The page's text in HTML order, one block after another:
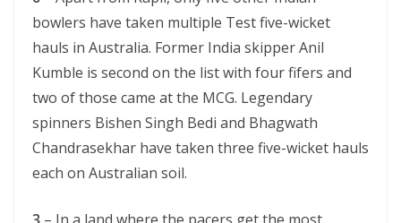
bowlers have taken multiple Test five-wicket
hauls in Australia. Former India skipper Anil
Kumble is second on the list with four fifers and
two of those came at the MCG. Legendary
spinners Bishen Singh Bedi and Bhagwath
Chandrasekhar have taken three five-wicket hauls
each on Australian soil.